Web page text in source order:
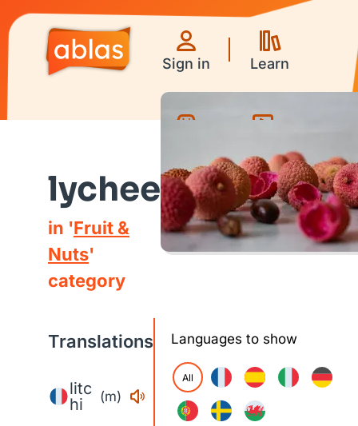
Sign in Learn
lychee
in 'Fruit &
Nuts'
category
Translations
litc
hi
(m)
Languages to show
All